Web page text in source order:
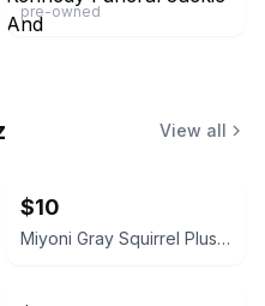
pre-owned
View all
$10
Miyoni Gray Squirrel Plush 8-inch